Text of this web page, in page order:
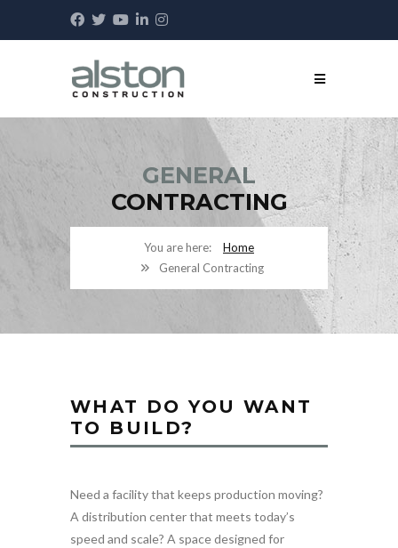
GENERAL
CONTRACTING
Home
General Contracting
WHAT DO YOU WANT
TO BUILD?
Need a facility that keeps production moving?
A distribution center that meets today’s
speed and scale? A space designed for